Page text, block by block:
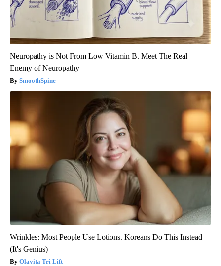
Neuropathy is Not From Low Vitamin B. Meet The Real
Enemy of Neuropathy
SmoothSpine
Wrinkles: Most People Use Lotions. Koreans Do This Instead
(It's Genius)
Olavita Tri Lift